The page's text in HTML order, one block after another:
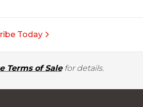
Today
Terms of Salefor details.